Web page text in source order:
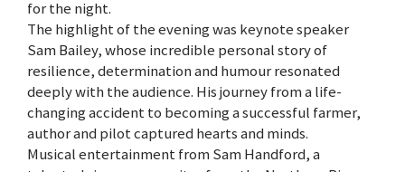
for the night.
The highlight of the evening was keynote speaker
Sam Bailey, whose incredible personal story of
resilience, determination and humour resonated
deeply with the audience. His journey from a life-
changing accident to becoming a successful farmer,
author and pilot captured hearts and minds.
Musical entertainment from Sam Handford, a